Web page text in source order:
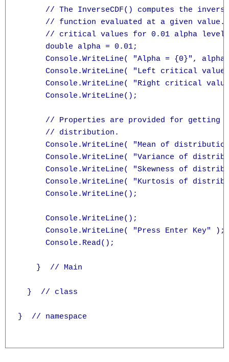
// The InverseCDF() computes the
// function evaluated at a given
      // critical values for 0.01 alpha level:
      double alpha = 0.01;
Console.WriteLine( "Alpha = {0}", alpha
Console.WriteLine( "Left critical
Console.WriteLine( "Right critical
      Console.WriteLine();
// Properties are provided for getting
      // distribution.
Console.WriteLine( "Mean of
Console.WriteLine( "Variance of
Console.WriteLine( "Skewness of
Console.WriteLine( "Kurtosis of
      Console.WriteLine();
      Console.WriteLine();
      Console.WriteLine( "Press Enter Key" );
      Console.Read();
    }  // Main
  }  // class
}  // namespace